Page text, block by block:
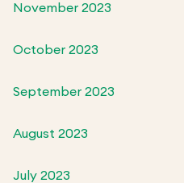
November 2023
October 2023
September 2023
August 2023
July 2023